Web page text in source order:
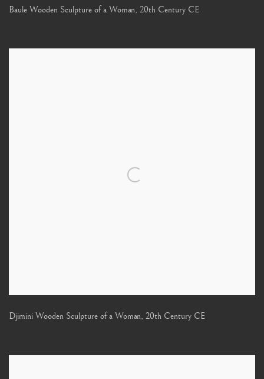
Baule Wooden Sculpture of a Woman, 20th Century CE
Djimini Wooden Sculpture of a Woman, 20th Century CE